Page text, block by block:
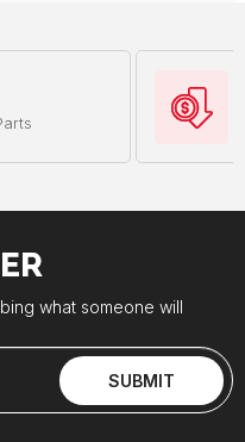
what someone will
SUBMIT